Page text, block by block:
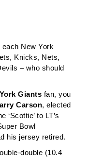
New York
Knicks, Nets,
– who should
Giants fan, you
Carson, elected
‘Scottie’ to LT’s
Bowl
his jersey retired.
double (10.4